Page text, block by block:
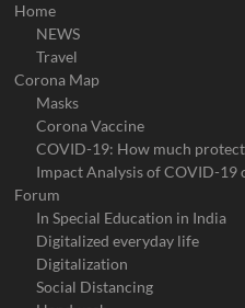
Home
NEWS
Travel
Corona Map
Masks
Corona Vaccine
COVID-19: How much
Impact Analysis of COVID-19
Forum
In Special Education in India
Digitalized everyday life
Digitalization
Social Distancing